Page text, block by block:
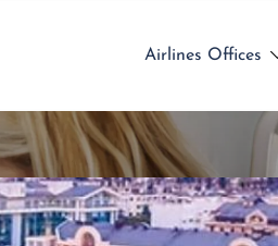
Airlines Offices